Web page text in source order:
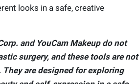
looks in a safe, creative
and YouCam Makeup do not
surgery, and these tools are not
are designed for exploring